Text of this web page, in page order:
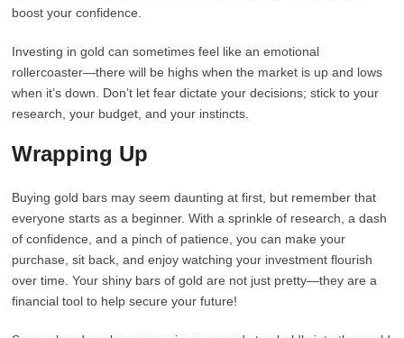
boost your confidence.
Investing in gold can sometimes feel like an emotional
rollercoaster—there will be highs when the market is up and lows
when it’s down. Don’t let fear dictate your decisions; stick to your
research, your budget, and your instincts.
Wrapping Up
Buying gold bars may seem daunting at first, but remember that
everyone starts as a beginner. With a sprinkle of research, a dash
of confidence, and a pinch of patience, you can make your
purchase, sit back, and enjoy watching your investment flourish
over time. Your shiny bars of gold are not just pretty—they are a
financial tool to help secure your future!